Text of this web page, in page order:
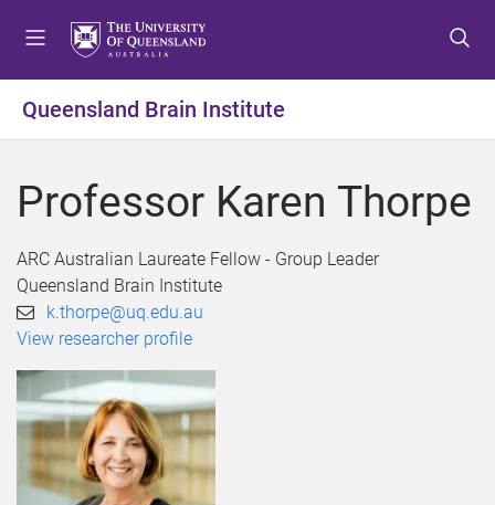
t
o
e
u
t
o
o
t
t
o
o
t
Queensland Brain Institute
Professor Karen Thorpe
ARC Australian Laureate Fellow - Group Leader
Queensland Brain Institute
k.thorpe@uq.edu.au
View researcher profile